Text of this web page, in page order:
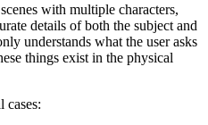
with multiple characters,
details of both the subject and
understands what the user asks
things exist in the physical
cases: